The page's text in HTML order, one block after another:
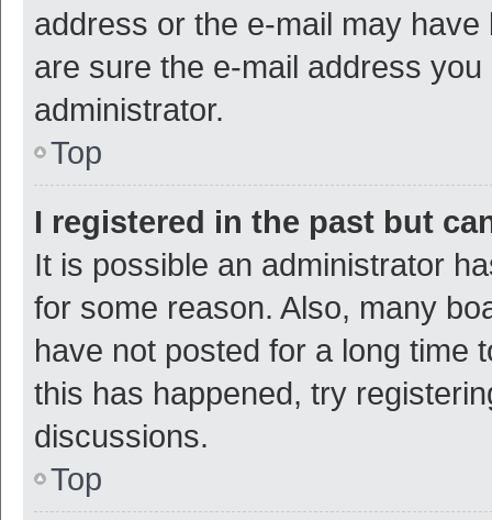
address or the e-mail may
are sure the e-mail address
administrator.
Top
I registered in the past but
It is possible an administrator
for some reason. Also, many
have not posted for a long time
this has happened, try
discussions.
Top